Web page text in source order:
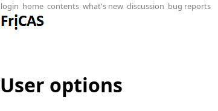
login home contents what's new discussion bug reports
User options